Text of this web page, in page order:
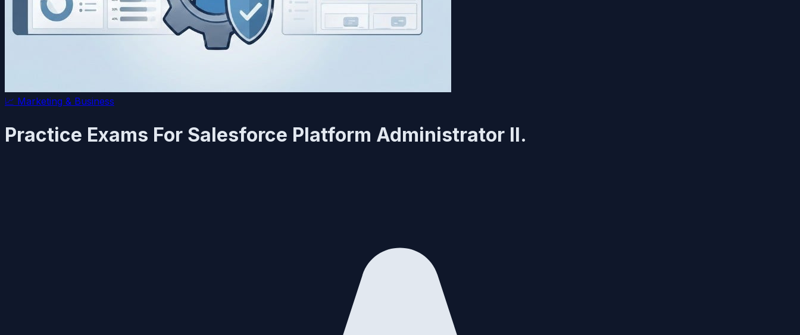
📈 Marketing & Business
Practice Exams For Salesforce Platform Administrator II.